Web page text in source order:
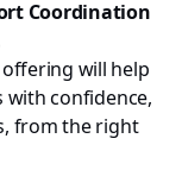
Coordination
will help
with confidence,
from the right